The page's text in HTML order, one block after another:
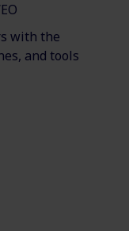
with the
and tools